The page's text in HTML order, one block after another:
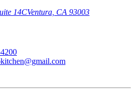
14CVentura, CA 93003